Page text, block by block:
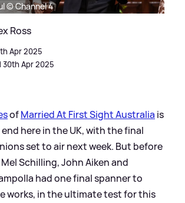
© Channel 4
Ross
Apr 2025
30th Apr 2025
ofMarried At First Sight Australia is
here in the UK, with the final
set to air next week. But before
Schilling, John Aiken and
had one final spanner to
works, in the ultimate test for this